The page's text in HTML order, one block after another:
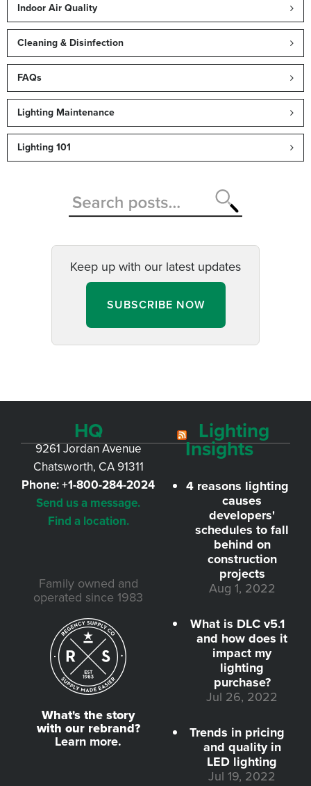
Indoor Air Quality
Cleaning & Disinfection
FAQs
Lighting Maintenance
Lighting 101
Keep up with our latest updates
SUBSCRIBE NOW
HQ
9261 Jordan Avenue
Chatsworth, CA 91311
Phone:+1-800-284-2024
Send us a message.
Find a location.
Family owned and
operated since 1983
What's the story
with our rebrand?
Learn more.
Lighting
Insights
4 reasons lighting
causes
developers'
schedules to fall
behind on
construction
projects
Aug 1, 2022
What is DLC v5.1
and how does it
impact my
lighting
purchase?
Jul 26, 2022
Trends in pricing
and quality in
LED lighting
Jul 19, 2022